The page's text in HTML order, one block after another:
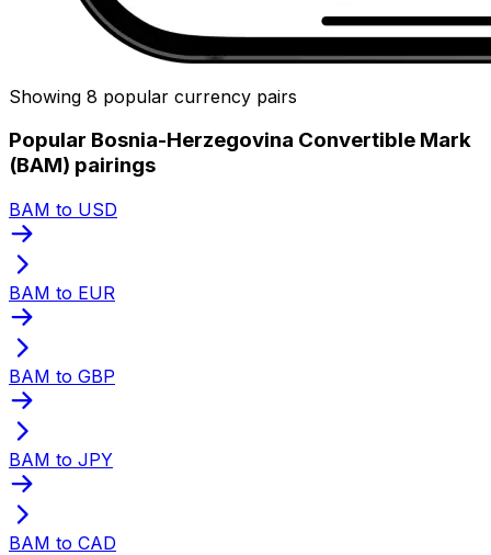
Showing 8 popular currency pairs
Popular Bosnia-Herzegovina Convertible Mark
(BAM) pairings
BAM to USD
BAM to EUR
BAM to GBP
BAM to JPY
BAM to CAD